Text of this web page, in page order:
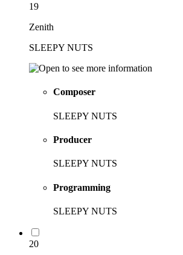
19
Zenith
SLEEPY NUTS
Composer
SLEEPY NUTS
Producer
SLEEPY NUTS
Programming
SLEEPY NUTS
20